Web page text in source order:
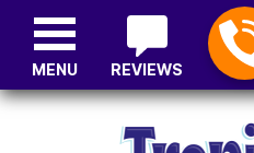
REVIEWS
MENU